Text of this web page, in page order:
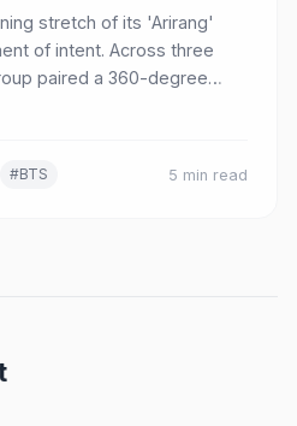
stretch of its 'Arirang'
of intent. Across three
paired a 360-degree
#BTS 5 min read